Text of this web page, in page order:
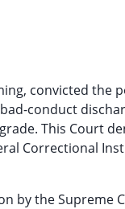
convicted the
conduct
This Court
Correctional
by the Supreme